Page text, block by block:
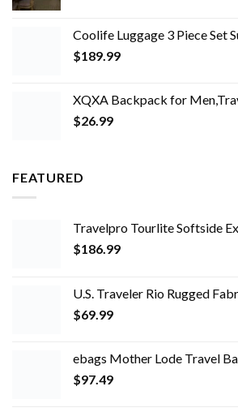
$995.00.$99.00.
Coolife Luggage 3 Piece Set Suitcase Spinner
$189.99
XQXA Backpack for Men,Travel Laptop Backpack with USB Charging/
$26.99
FEATURED
Travelpro Tourlite Softside Expandable Upright 2 Wheel Luggage,
$186.99
U.S. Traveler Rio Rugged Fabric Expandable
$69.99
ebags Mother Lode Travel
$97.49